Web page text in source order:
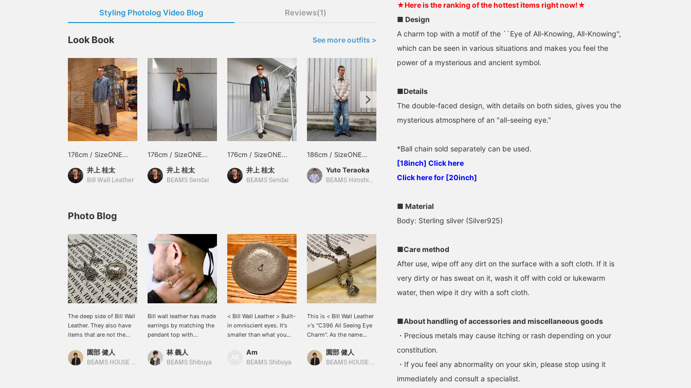
Styling Photolog Video Blog Reviews(1)
Look Book See more outfits >
176cm / SizeONE
ONE SIZE
井上 桂太
Bill Wall Leather
176cm / SizeONE
ONE SIZE
井上 桂太
BEAMS Sendai
176cm / SizeONE
ONE SIZE
井上 桂太
BEAMS Sendai
186cm / SizeONE
Yuto Teraoka
BEAMS Hiroshima
170cm / SizeONE
ONE SIZE
林 義人
BEAMS Shibuya
186cm / SizeONE
Photo Blog
The deep side of Bill Wall
Leather. They also have
items that are not the
motifs, or designs of
nature or animals. You can
園部 健人
BEAMS HOUSE Nagoya
Bill wall leather has made
earrings by matching the
pendant top with
The atmosphere matches
well and it looks great ◎
林 義人
BEAMS Shibuya
< Bill Wall Leather > Built-
in omniscient eyes. It's
smaller than what you
beautiful piece of art. Use
it as a charm for your
Am
BEAMS Shibuya
This is < Bill Wall Leather
>'s "C396 All Seeing Eye
Charm". As the name
product whose design is
``the all-knowing eye.''
園部 健人
BEAMS HOUSE Nagoya
★Here is the ranking of the hottest items right now!★
■ Design
A charm top with a motif of the ``Eye of All-Knowing, All-Knowing'',
which can be seen in various situations and makes you feel the
power of a mysterious and ancient symbol.
■Details
The double-faced design, with details on both sides, gives you the
mysterious atmosphere of an "all-seeing eye."
*Ball chain sold separately can be used.
[18inch] Click here
Click here for [20inch]
■ Material
Body: Sterling silver (Silver925)
■Care method
After use, wipe off any dirt on the surface with a soft cloth. If it is
very dirty or has sweat on it, wash it off with cold or lukewarm
water, then wipe it dry with a soft cloth.
■About handling of accessories and miscellaneous goods
・Precious metals may cause itching or rash depending on your
constitution.
・If you feel any abnormality on your skin, please stop using it
immediately and consult a specialist.